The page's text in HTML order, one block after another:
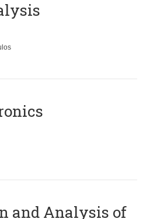
and Analysis of